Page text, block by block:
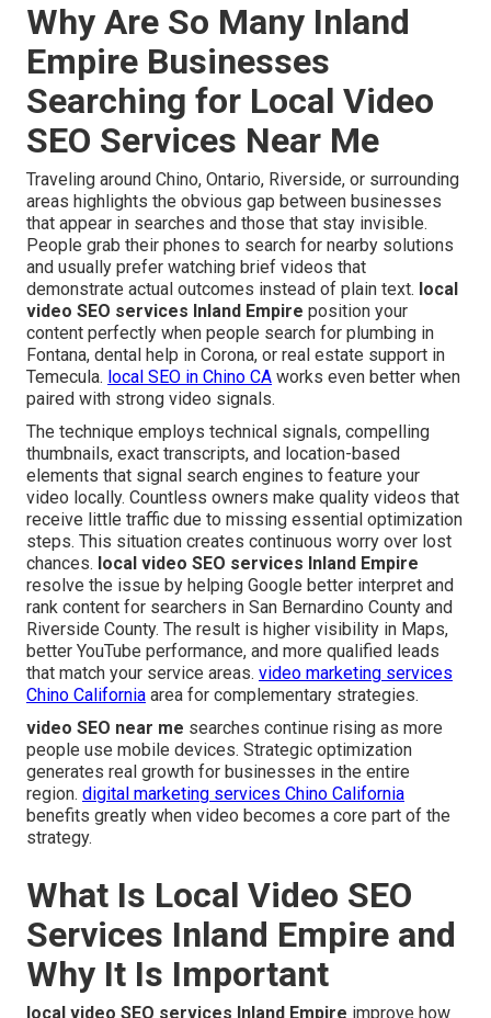
Why Are So Many Inland
Empire Businesses
Searching for Local Video
SEO Services Near Me
Traveling around Chino, Ontario, Riverside, or surrounding
areas highlights the obvious gap between businesses
that appear in searches and those that stay invisible.
People grab their phones to search for nearby solutions
and usually prefer watching brief videos that
demonstrate actual outcomes instead of plain text. local
video SEO services Inland Empire position your
content perfectly when people search for plumbing in
Fontana, dental help in Corona, or real estate support in
Temecula. local SEO in Chino CA works even better when
paired with strong video signals.
The technique employs technical signals, compelling
thumbnails, exact transcripts, and location-based
elements that signal search engines to feature your
video locally. Countless owners make quality videos that
receive little traffic due to missing essential optimization
steps. This situation creates continuous worry over lost
chances. local video SEO services Inland Empire
resolve the issue by helping Google better interpret and
rank content for searchers in San Bernardino County and
Riverside County. The result is higher visibility in Maps,
better YouTube performance, and more qualified leads
that match your service areas. video marketing services
Chino California area for complementary strategies.
video SEO near me searches continue rising as more
people use mobile devices. Strategic optimization
generates real growth for businesses in the entire
region. digital marketing services Chino California
benefits greatly when video becomes a core part of the
strategy.
What Is Local Video SEO
Services Inland Empire and
Why It Is Important
local video SEO services Inland Empire improve how